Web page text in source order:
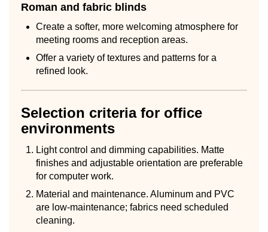
Roman and fabric blinds
Create a softer, more welcoming atmosphere for
meeting rooms and reception areas.
Offer a variety of textures and patterns for a
refined look.
Selection criteria for office
environments
Light control and dimming capabilities. Matte
finishes and adjustable orientation are preferable
for computer work.
Material and maintenance. Aluminum and PVC
are low-maintenance; fabrics need scheduled
cleaning.